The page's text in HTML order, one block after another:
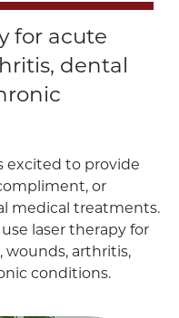
for acute
dental
excited to provide
or
medical treatments.
laser therapy for
wounds, arthritis,
conditions.